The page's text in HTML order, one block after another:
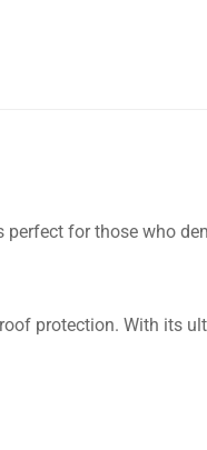
for those who
protection. With its